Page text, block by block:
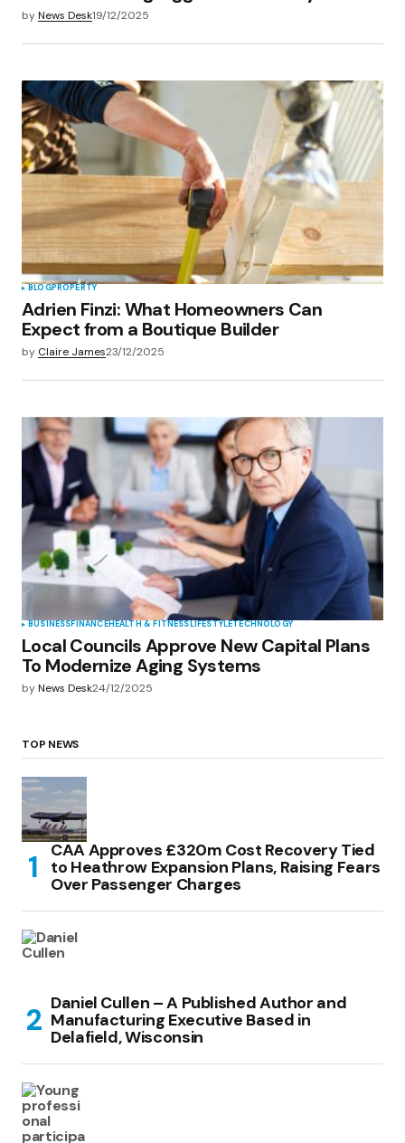
byNews Desk19/12/2025
BLOGPROPERTY
Adrien Finzi: What Homeowners Can
Expect from a Boutique Builder
by Claire James23/12/2025
BUSINESSFINANCEHEALTH & FITNESS LIFESTYLETECHNOLOGY
Local Councils Approve New Capital Plans
To Modernize Aging Systems
byNews Desk24/12/2025
TOP NEWS
CAA Approves £320m Cost Recovery Tied
to Heathrow Expansion Plans, Raising Fears
Over Passenger Charges
Daniel Cullen – A Published Author and
Manufacturing Executive Based in
Delafield, Wisconsin